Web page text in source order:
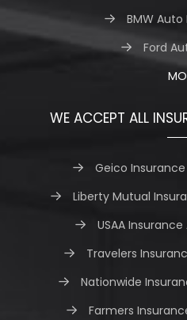
BMW Auto
Ford
WE ACCEPT ALL
Geico
Liberty Mutual
USAA
Travelers
Nationwide
Farmers